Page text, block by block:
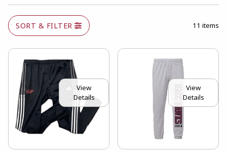
SORT & FILTER 11 items
View
Details
View
Details